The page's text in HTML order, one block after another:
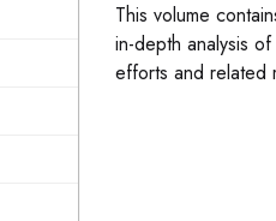
This volume
in-depth analysis
efforts and related